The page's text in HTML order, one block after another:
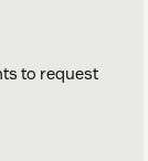
to request